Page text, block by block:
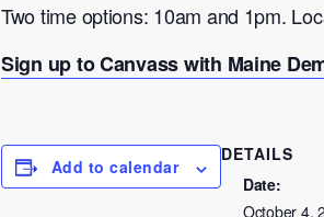
Two time options: 10am and 1pm.
Sign up to Canvass with Maine
Add to calendar
DETAILS
Date:
October 4,